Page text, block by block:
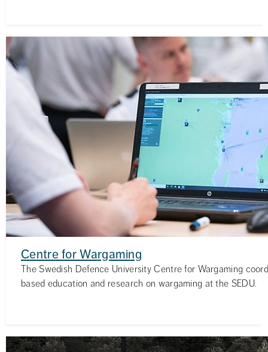
Centre for Wargaming
The Swedish Defence University Centre for Wargaming
based education and research on wargaming at the SEDU.